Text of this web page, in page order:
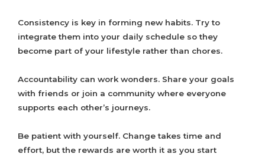
Consistency is key in forming new habits. Try to
integrate them into your daily schedule so they
become part of your lifestyle rather than chores.
Accountability can work wonders. Share your goals
with friends or join a community where everyone
supports each other’s journeys.
Be patient with yourself. Change takes time and
effort, but the rewards are worth it as you start